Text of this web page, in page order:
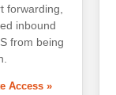
forwarding,
inbound
from being
Access »